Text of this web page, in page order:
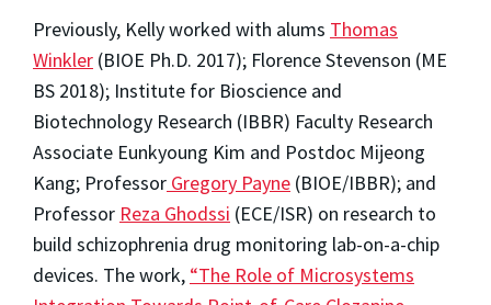
Previously, Kelly worked with alums Thomas
Winkler (BIOE Ph.D. 2017); Florence Stevenson (ME
BS 2018); Institute for Bioscience and
Biotechnology Research (IBBR) Faculty Research
Associate Eunkyoung Kim and Postdoc Mijeong
Kang; Professor Gregory Payne (BIOE/IBBR); and
Professor Reza Ghodssi (ECE/ISR) on research to
build schizophrenia drug monitoring lab-on-a-chip
devices. The work, “The Role of Microsystems